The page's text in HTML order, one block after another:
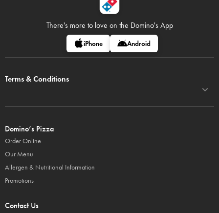
There's more to love on the Domino's App
iPhone Android
Terms & Conditions
Domino’s Pizza
Order Online
Our Menu
Allergen & Nutritional Information
Promotions
Contact Us